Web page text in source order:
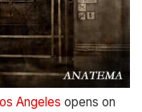
Angeles opens on